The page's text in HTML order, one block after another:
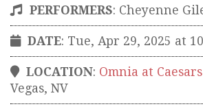
PERFORMERS: Cheyenne
DATE: Tue, Apr 29, 2025 at
LOCATION: Omnia at
Vegas, NV